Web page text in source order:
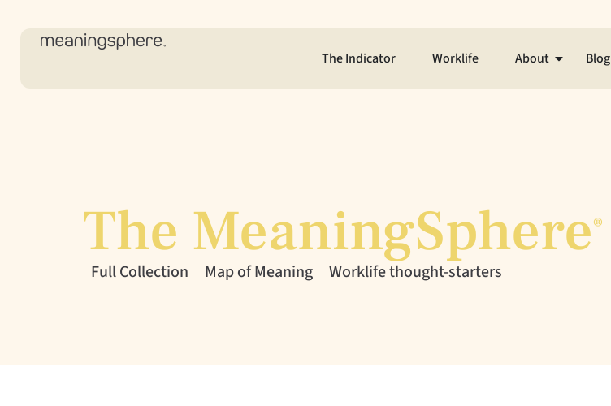
The Indicator Worklife About Blog
The MeaningSphere®
Full Collection Map of Meaning Worklife thought-starters